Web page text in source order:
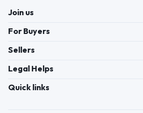
Join us
For Buyers
Sellers
Legal Helps
Quick links